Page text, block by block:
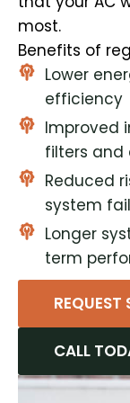
most.
Benefits of
Lower
efficiency
Improved
filters and
Reduced
system
Longer
term
REQUEST
CALL